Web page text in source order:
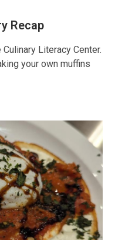
Recap
Literacy Center.
your own muffins